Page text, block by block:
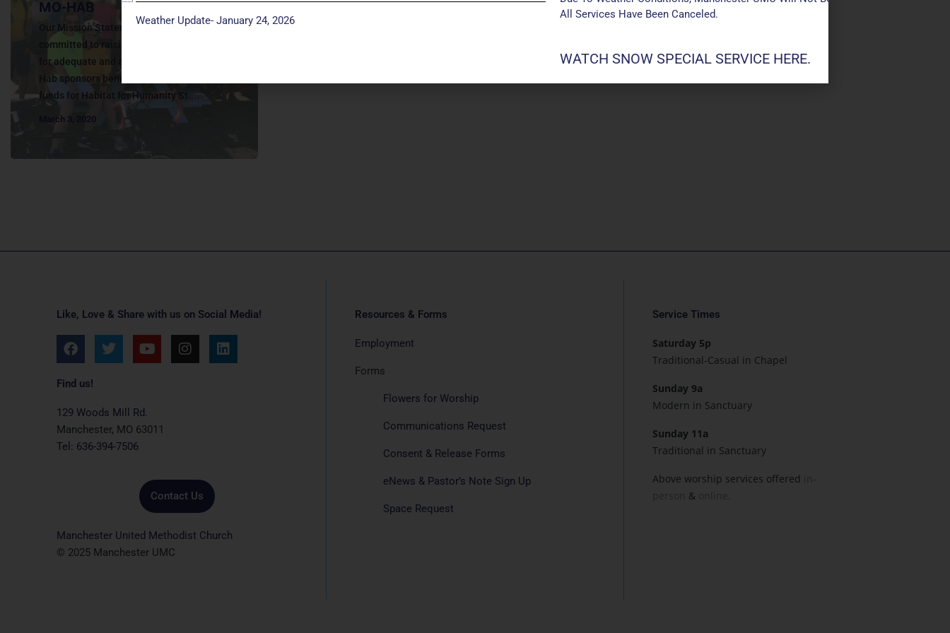
MO-HAB
Our Mission Statement MO-Hab is
committed to raising funds and awareness
for adequate and affordable housing. MO-
Hab sponsors benefit bicycle rides to raise
funds for Habitat for Humanity St....
March 3, 2020
Like, Love & Share with us on Social Media!
F
a
c
e
o
o
k
T
w
i
e
r
Y
o
u
e
I
n
s
L
i
n
Find us!
129 Woods Mill Rd.
Manchester, MO 63011
Tel: 636-394-7506
Contact Us
Manchester United Methodist Church
© 2025 Manchester UMC
Resources & Forms
Employment
Forms
Flowers for Worship
Communications Request
Consent & Release Forms
eNews & Pastor’s Note Sign Up
Space Request
Service Times
Saturday 5p
Traditional-Casual in Chapel
Sunday 9a
Modern in Sanctuary
Sunday 11a
Traditional in Sanctuary
Above worship services offered
&
Weather Update- January 24, 2026
All Services Have Been Canceled.
WATCH SNOW SPECIAL SERVICE HERE.